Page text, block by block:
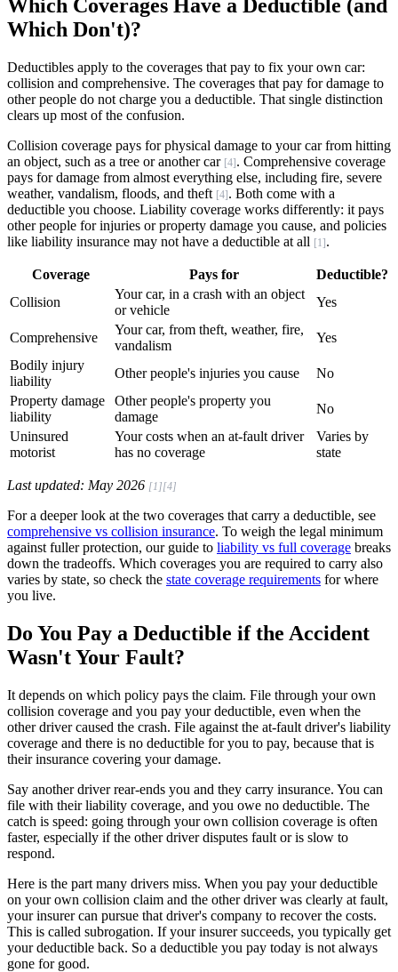
Which Coverages Have a Deductible (and
Which Don't)?
Deductibles apply to the coverages that pay to fix your own car:
collision and comprehensive. The coverages that pay for damage to
other people do not charge you a deductible. That single distinction
clears up most of the confusion.
Collision coverage pays for physical damage to your car from hitting
an object, such as a tree or another car [4] . Comprehensive coverage
pays for damage from almost everything else, including fire, severe
weather, vandalism, floods, and theft [4] . Both come with a
deductible you choose. Liability coverage works differently: it pays
other people for injuries or property damage you cause, and policies
like liability insurance may not have a deductible at all [1] .
Coverage Pays for
Deductible?
Collision
Your car, in a crash with an object
or vehicle
Yes
Comprehensive
Your car, from theft, weather, fire,
vandalism
Yes
Bodily injury
liability
Other people's injuries you cause
No
Property damage
liability
Other people's property you
damage
No
Uninsured
motorist
Your costs when an at-fault driver
has no coverage
Varies by
state
Last updated: May 2026 [1][4]
For a deeper look at the two coverages that carry a deductible, see
comprehensive vs collision insurance. To weigh the legal minimum
against fuller protection, our guide to liability vs full coverage breaks
down the tradeoffs. Which coverages you are required to carry also
varies by state, so check the state coverage requirements for where
you live.
Do You Pay a Deductible if the Accident
Wasn't Your Fault?
It depends on which policy pays the claim. File through your own
collision coverage and you pay your deductible, even when the
other driver caused the crash. File against the at-fault driver's liability
coverage and there is no deductible for you to pay, because that is
their insurance covering your damage.
Say another driver rear-ends you and they carry insurance. You can
file with their liability coverage, and you owe no deductible. The
catch is speed: going through your own collision coverage is often
faster, especially if the other driver disputes fault or is slow to
respond.
Here is the part many drivers miss. When you pay your deductible
on your own collision claim and the other driver was clearly at fault,
your insurer can pursue that driver's company to recover the costs.
This is called subrogation. If your insurer succeeds, you typically get
your deductible back. So a deductible you pay today is not always
gone for good.